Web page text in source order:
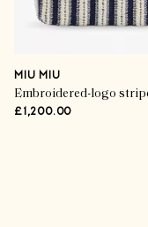
MIU MIU
£1,200.00